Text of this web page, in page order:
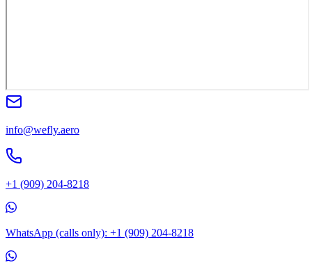
info@wefly.aero
+1 (909) 204-8218
WhatsApp (calls only): +1 (909) 204-8218